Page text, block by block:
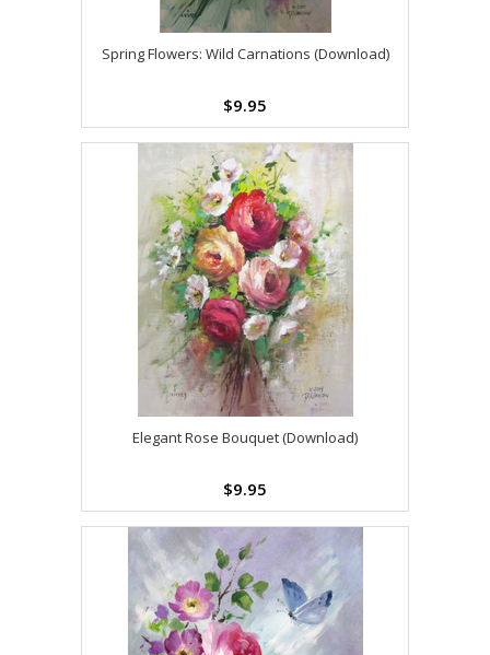
Spring Flowers: Wild Carnations (Download)
$9.95
Elegant Rose Bouquet (Download)
$9.95